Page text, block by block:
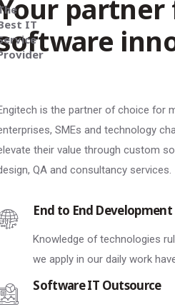
IT
partner
is the partner of choice for
SMEs and technology
their value through custom
QA and consultancy services.
End to End Development
Knowledge of technologies
we apply in our daily work
Software IT Outsource